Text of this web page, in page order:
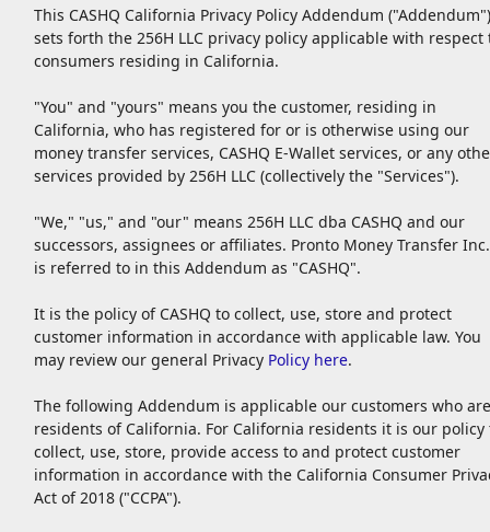
This CASHQ California Privacy Policy Addendum ("Addendum")
sets forth the 256H LLC privacy policy applicable with respect
consumers residing in California.
"You" and "yours" means you the customer, residing in
California, who has registered for or is otherwise using our
money transfer services, CASHQ E-Wallet services, or any
services provided by 256H LLC (collectively the "Services").
"We," "us," and "our" means 256H LLC dba CASHQ and our
successors, assignees or affiliates. Pronto Money Transfer Inc.
is referred to in this Addendum as "CASHQ".
It is the policy of CASHQ to collect, use, store and protect
customer information in accordance with applicable law. You
may review our general Privacy Policy here.
The following Addendum is applicable our customers who are
residents of California. For California residents it is our policy
collect, use, store, provide access to and protect customer
information in accordance with the California Consumer
Act of 2018 ("CCPA").